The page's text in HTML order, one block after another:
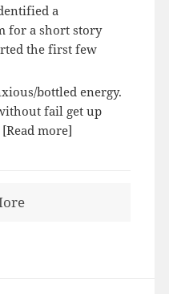
a
for a short story
the first few
bottled energy.
fail get up
[Read more]